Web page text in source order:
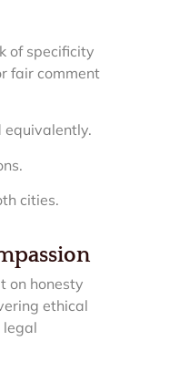
of specificity
fair comment
equivalently.
cities.
on honesty
ethical
legal